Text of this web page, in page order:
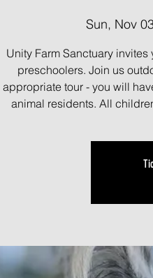
Sun, Nov
Unity Farm Sanctuary invites
preschoolers. Join us
appropriate tour - you will
animal residents. All